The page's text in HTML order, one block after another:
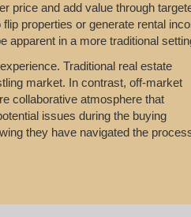
price and add value through
properties or generate rental
apparent in a more traditional
Traditional real estate
market. In contrast, off-market
collaborative atmosphere that
issues during the buying
they have navigated the